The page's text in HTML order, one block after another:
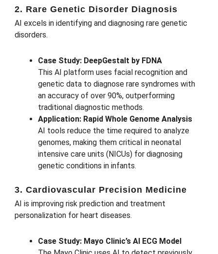
2. Rare Genetic Disorder Diagnosis
AI excels in identifying and diagnosing rare genetic
disorders.
Case Study: DeepGestalt by FDNA
This AI platform uses facial recognition and
genetic data to diagnose rare syndromes with
an accuracy of over 90%, outperforming
traditional diagnostic methods.
Application: Rapid Whole Genome Analysis
AI tools reduce the time required to analyze
genomes, making them critical in neonatal
intensive care units (NICUs) for diagnosing
genetic conditions in infants.
3. Cardiovascular Precision Medicine
AI is improving risk prediction and treatment
personalization for heart diseases.
Case Study: Mayo Clinic’s AI ECG Model